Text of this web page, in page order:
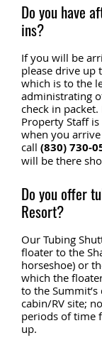
Do you have
ins?
If you will be
please drive up
which is to the
administrating
check in
Property Staff
when you
call (830) 730-
will be there
Do you offer
Resort?
Our Tubing
floater to the
horseshoe) or
which the
to the
cabin/RV site;
periods of time
up.